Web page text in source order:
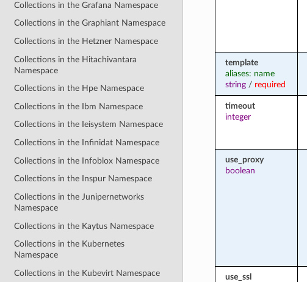
Collections in the Grafana Namespace
Collections in the Graphiant Namespace
Collections in the Hetzner Namespace
Collections in the Hitachivantara
Namespace
Collections in the Hpe Namespace
Collections in the Ibm Namespace
Collections in the Ieisystem Namespace
Collections in the Infinidat Namespace
Collections in the Infoblox Namespace
Collections in the Inspur Namespace
Collections in the Junipernetworks
Namespace
Collections in the Kaytus Namespace
Collections in the Kubernetes
Namespace
Collections in the Kubevirt Namespace
template
aliases: name
string/ required
timeout
integer
use_proxy
boolean
use_ssl